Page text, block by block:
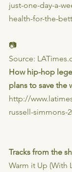
just-one-day-a-
health-for-the-
📷
Source:
How hip-hop
plans to save the
http://
russell-simmons-
Tracks from the
Warm it Up (With